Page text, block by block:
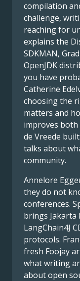
compilation
challenge,
reaching for
explains the
SDKMAN,
OpenJDK
you have
Catherine
choosing the
matters and
improves both
de Vreede
talks about
community.
Annelore
they do not
conferences.
brings Jakarta
LangChain4J
protocols.
fresh Foojay
what writing
about open